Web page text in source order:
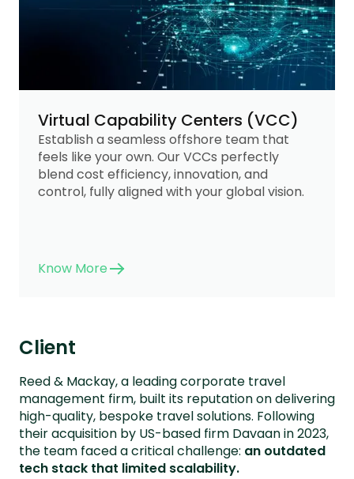
Virtual Capability Centers (VCC)
Establish a seamless offshore team that
feels like your own. Our VCCs perfectly
blend cost efficiency, innovation, and
control, fully aligned with your global vision.
Know More
Client
Reed & Mackay, a leading corporate travel
management firm, built its reputation on delivering
high-quality, bespoke travel solutions. Following
their acquisition by US-based firm Davaan in 2023,
the team faced a critical challenge: an outdated
tech stack that limited scalability.